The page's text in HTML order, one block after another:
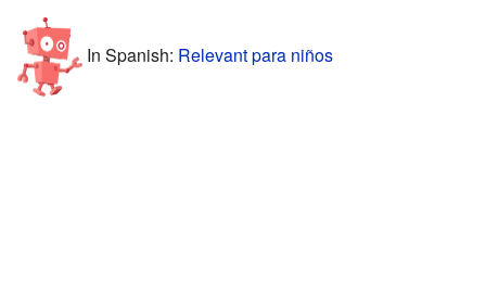
In Spanish: Relevant para niños